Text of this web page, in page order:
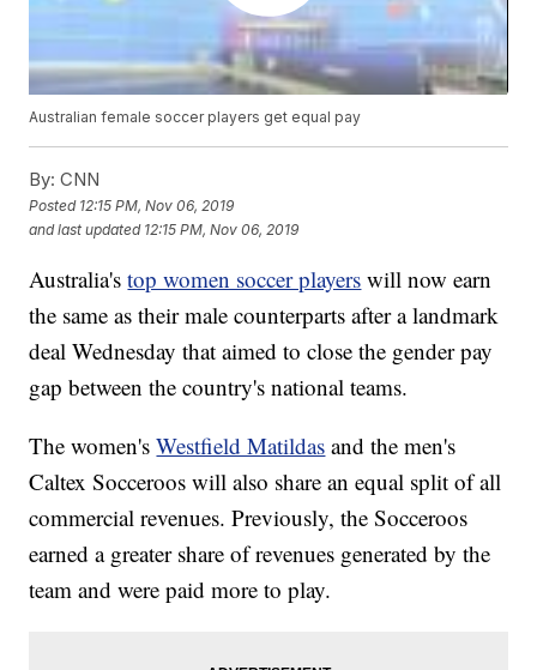
Australian female soccer players get equal pay
By: CNN
Posted 12:15 PM, Nov 06, 2019
and last updated 12:15 PM, Nov 06, 2019
Australia'stop women soccer players will now earn
the same as their male counterparts after a landmark
deal Wednesday that aimed to close the gender pay
gap between the country's national teams.
The women'sWestfield Matildas and the men's
Caltex Socceroos will also share an equal split of all
commercial revenues. Previously, the Socceroos
earned a greater share of revenues generated by the
team and were paid more to play.